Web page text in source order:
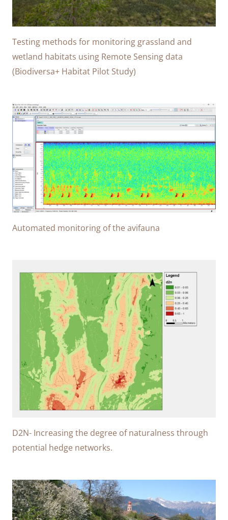
Testing methods for monitoring grassland and
wetland habitats using Remote Sensing data
(Biodiversa+ Habitat Pilot Study)
Automated monitoring of the avifauna
D2N- Increasing the degree of naturalness through
potential hedge networks.